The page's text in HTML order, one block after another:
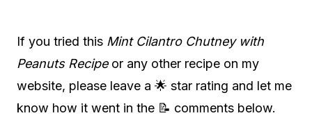
If you tried this Mint Cilantro Chutney with
Peanuts Recipeor any other recipe on my
website, please leave a 🌟 star rating and let me
know how it went in the 📝 comments below.